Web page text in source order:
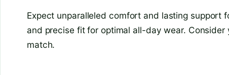
Expect unparalleled comfort and lasting support
and precise fit for optimal all-day wear.
match.